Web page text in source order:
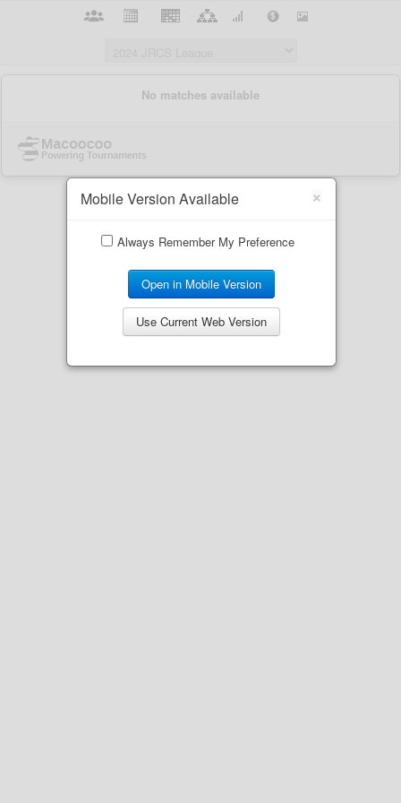
×
Mobile Version Available
Always Remember My Preference
Open in Mobile Version
Use Current Web Version